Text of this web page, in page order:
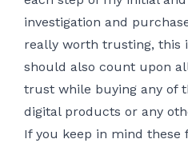
investigation and
really worth trusting, this
should also count upon
trust while buying any of
digital products or any
If you keep in mind these